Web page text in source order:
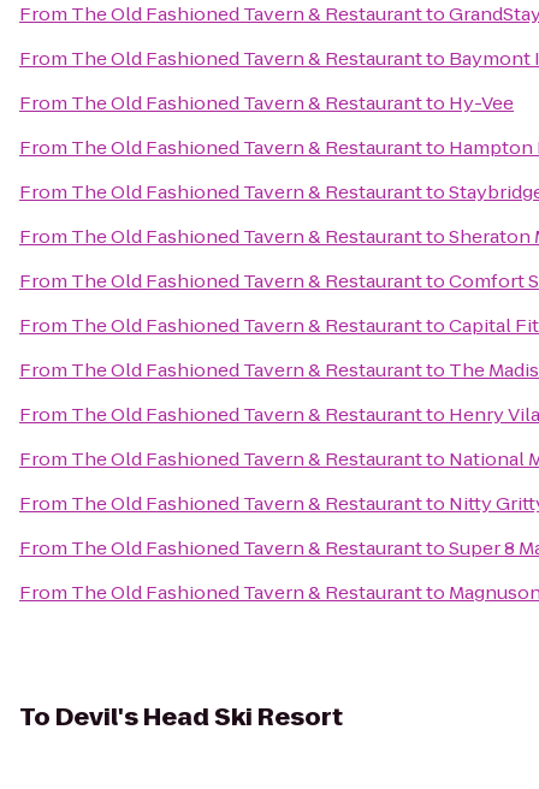
From The Old Fashioned Tavern & Restaurantto
From The Old Fashioned Tavern & Restaurantto Baymont
From The Old Fashioned Tavern & Restaurantto Hy-Vee
From The Old Fashioned Tavern & Restaurantto Hampton
From The Old Fashioned Tavern & Restaurantto
From The Old Fashioned Tavern & RestauranttoSheraton
From The Old Fashioned Tavern & RestauranttoComfort
From The Old Fashioned Tavern & RestauranttoCapital
From The Old Fashioned Tavern & Restaurantto The
From The Old Fashioned Tavern & Restaurantto Henry
From The Old Fashioned Tavern & Restaurantto National
From The Old Fashioned Tavern & Restaurantto Nitty
From The Old Fashioned Tavern & RestauranttoSuper 8
From The Old Fashioned Tavern & Restaurantto
To Devil's Head Ski Resort